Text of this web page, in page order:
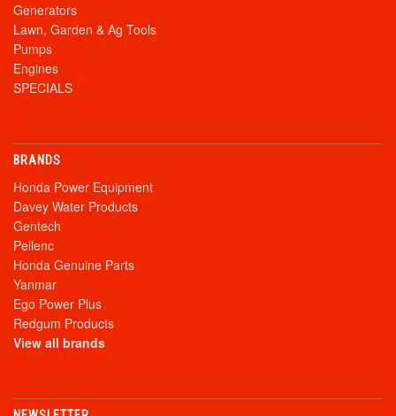
Generators
Lawn, Garden & Ag Tools
Pumps
Engines
SPECIALS
BRANDS
Honda Power Equipment
Davey Water Products
Gentech
Pellenc
Honda Genuine Parts
Yanmar
Ego Power Plus
Redgum Products
View all brands